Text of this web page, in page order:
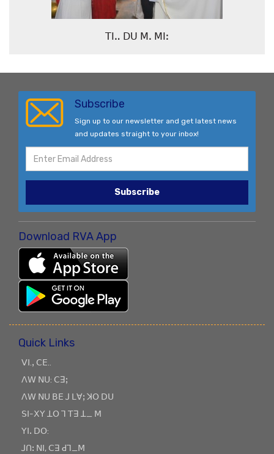
ꓔꓲꓺ ꓓꓴ ꓟꓸ ꓟꓲꓽ
Subscribe
Sign up to our newsletter and get latest news
and updates straight to your inbox!
Subscribe
Download RVA App
Quick Links
ꓦꓲ.ꓹ ꓚꓰ..
ꓥꓪ ꓠꓴ: ꓚꓱꓼ
ꓥꓪ ꓠꓴ ꓐꓰ ꓙ ꓡꓯꓼ ꓘꓳ ꓓꓴ
ꓢꓲ-ꓫꓬ ꓕꓳ ꓶ ꓔꓱ ꓕ_ ꓟ
ꓬꓲꓸ ꓓꓳ:
ꓙꓵꓽ ꓠꓲ, ꓚꓱ ꓒꓶ_ꓟ